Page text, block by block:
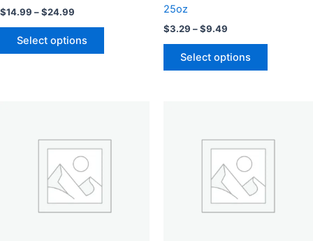
$14.99 –$24.99
through
Select options
This
the
25oz
$3.29 –$9.49
$3.29
through
Select options
This
on